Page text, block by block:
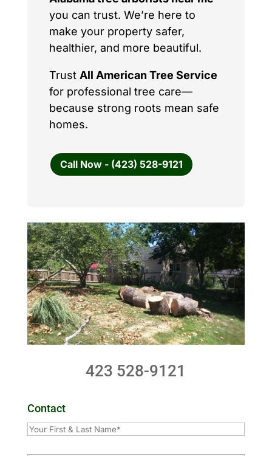
you can trust. We’re here to
make your property safer,
healthier, and more beautiful.
Trust All American Tree Service
for professional tree care—
because strong roots mean safe
homes.
Call Now - (423) 528-9121
423 528-9121
Contact